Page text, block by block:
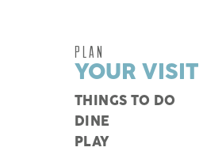
PLAN
YOUR VISIT
THINGS TO DO
DINE
PLAY